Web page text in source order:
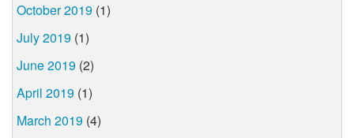
October 2019 (1)
July 2019 (1)
June 2019 (2)
April 2019 (1)
March 2019 (4)